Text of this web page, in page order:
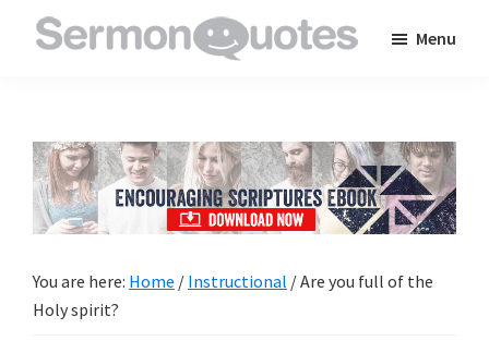
to
inspire
and
encourage
in
Menu
You are here: Home / Instructional /Are you full of the
Holy spirit?